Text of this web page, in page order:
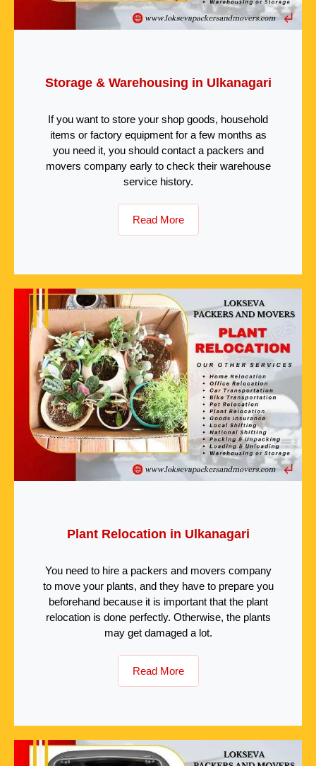
Storage & Warehousing in Ulkanagari
If you want to store your shop goods, household
items or factory equipment for a few months as
you need it, you should contact a packers and
movers company early to check their warehouse
service history.
Read More
Plant Relocation in Ulkanagari
You need to hire a packers and movers company
to move your plants, and they have to prepare you
beforehand because it is important that the plant
relocation is done perfectly. Otherwise, the plants
may get damaged a lot.
Read More